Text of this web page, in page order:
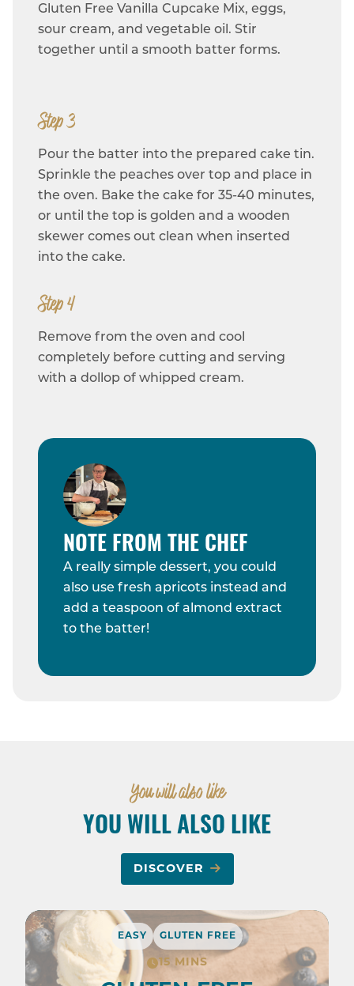
Gluten Free Vanilla Cupcake Mix, eggs,
sour cream, and vegetable oil. Stir
together until a smooth batter forms.
Step 3
Pour the batter into the prepared cake tin.
Sprinkle the peaches over top and place in
the oven. Bake the cake for 35-40 minutes,
or until the top is golden and a wooden
skewer comes out clean when inserted
into the cake.
Step 4
Remove from the oven and cool
completely before cutting and serving
with a dollop of whipped cream.
NOTE FROM THE CHEF
A really simple dessert, you could
also use fresh apricots instead and
add a teaspoon of almond extract
to the batter!
You will also like
YOU WILL ALSO LIKE
DISCOVER
EASY GLUTEN FREE
15 MINS